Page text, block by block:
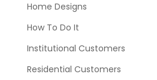
Home Designs
How To Do It
Institutional Customers
Residential Customers